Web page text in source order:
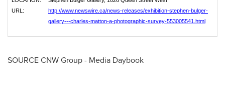
URL:
http://www.newswire.ca/news-releases/exhibition-stephen-bulger-
gallery---charles-matton-a-photographic-survey-553005541.html
SOURCE CNW Group - Media Daybook